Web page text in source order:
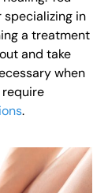
in
a treatment
and take
when
.